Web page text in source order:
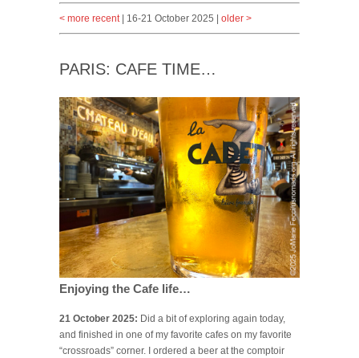
< more recent| 16-21 October 2025 | older >
PARIS: CAFE TIME…
Enjoying the Cafe life…
21 October 2025: Did a bit of exploring again today,
and finished in one of my favorite cafes on my favorite
“crossroads” corner. I ordered a beer at the comptoir